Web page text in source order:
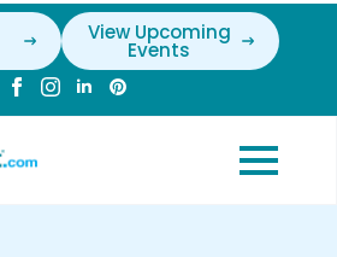
View Upcoming
Events